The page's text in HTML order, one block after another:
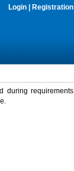
Login Registration
during requirements